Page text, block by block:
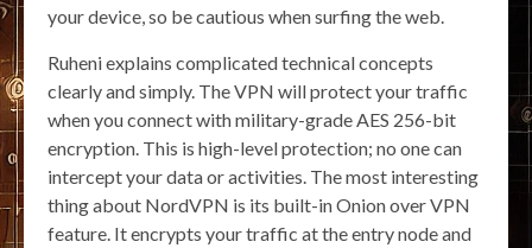
your device, so be cautious when surfing the web.
Ruheni explains complicated technical concepts
clearly and simply. The VPN will protect your traffic
when you connect with military-grade AES 256-bit
encryption. This is high-level protection; no one can
intercept your data or activities. The most interesting
thing about NordVPN is its built-in Onion over VPN
feature. It encrypts your traffic at the entry node and